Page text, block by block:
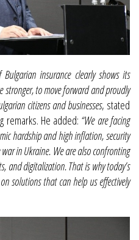
insurance clearly shows its
stronger, to move forward and proudly
citizens and businesses, stated
remarks. He added: “We are facing
hardship and high inflation, security
in Ukraine. We are also confronting
and digitalization. That is why today’s
solutions that can help us effectively